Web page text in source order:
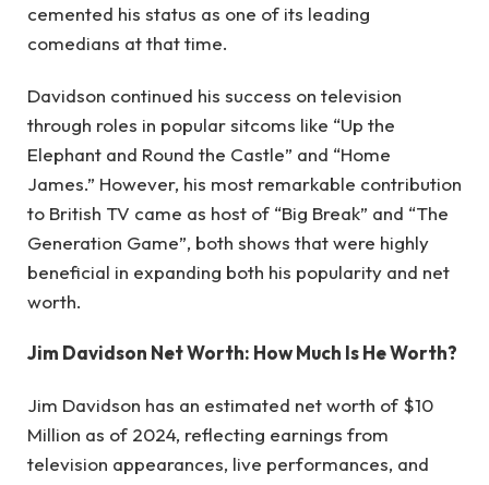
cemented his status as one of its leading
comedians at that time.
Davidson continued his success on television
through roles in popular sitcoms like “Up the
Elephant and Round the Castle” and “Home
James.” However, his most remarkable contribution
to British TV came as host of “Big Break” and “The
Generation Game”, both shows that were highly
beneficial in expanding both his popularity and net
worth.
Jim Davidson Net Worth: How Much Is He Worth?
Jim Davidson has an estimated net worth of $10
Million as of 2024, reflecting earnings from
television appearances, live performances, and